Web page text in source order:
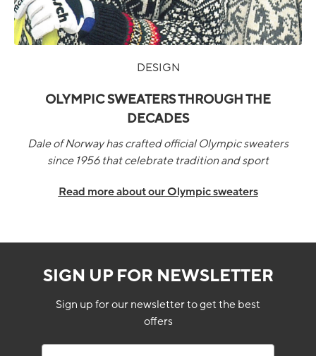
DESIGN
OLYMPIC SWEATERS THROUGH THE
DECADES
Dale of Norway has crafted official Olympic sweaters
since 1956 that celebrate tradition and sport
Read more about our Olympic sweaters
SIGN UP FOR NEWSLETTER
Sign up for our newsletter to get the best
offers